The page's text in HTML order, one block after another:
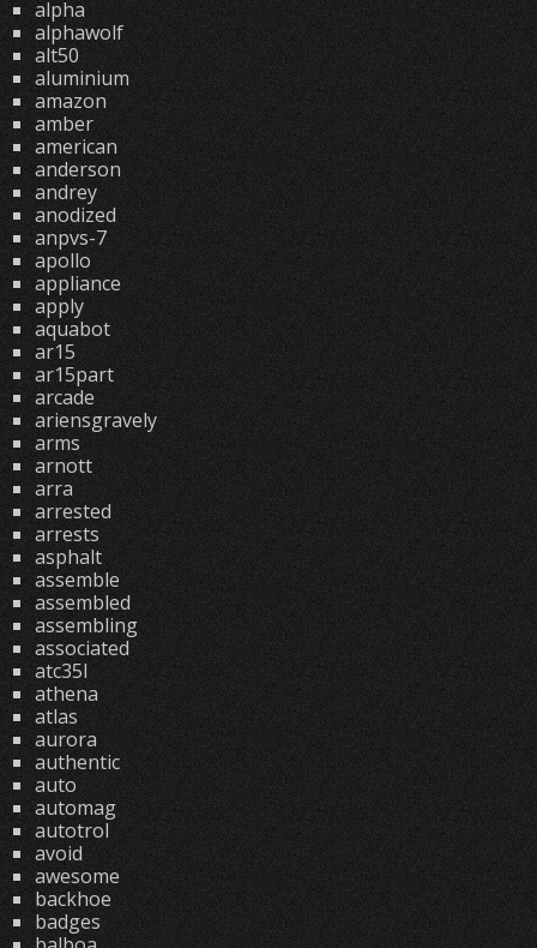
alpha
alphawolf
alt50
aluminium
amazon
amber
american
anderson
andrey
anodized
anpvs-7
apollo
appliance
apply
aquabot
ar15
ar15part
arcade
ariensgravely
arms
arnott
arra
arrested
arrests
asphalt
assemble
assembled
assembling
associated
atc35l
athena
atlas
aurora
authentic
auto
automag
autotrol
avoid
awesome
backhoe
badges